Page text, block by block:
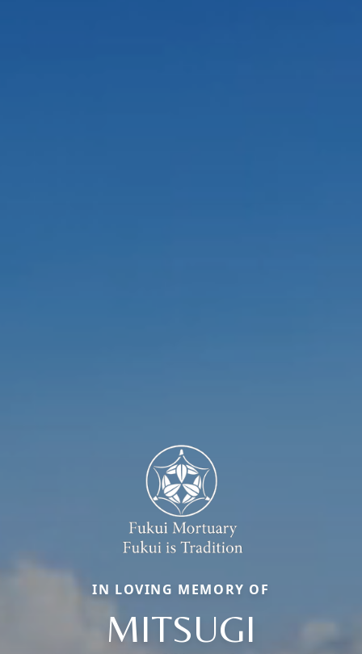
IN LOVING MEMORY OF
MITSUGI